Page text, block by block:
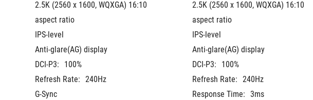
2.5K (2560 x 1600, WQXGA) 16:10
aspect ratio
IPS-level
Anti-glare(AG) display
DCI-P3:
100%
Refresh Rate: 240Hz
G-Sync
2.5K (2560 x 1600, WQXGA) 16:10
aspect ratio
IPS-level
Anti-glare(AG) display
DCI-P3:
100%
Refresh Rate: 240Hz
Response Time: 3ms